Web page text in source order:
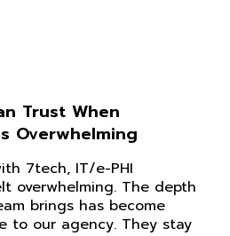
Trust When
Overwhelming
7tech, IT/e-PHI
overwhelming. The depth
brings has become
to our agency. They stay